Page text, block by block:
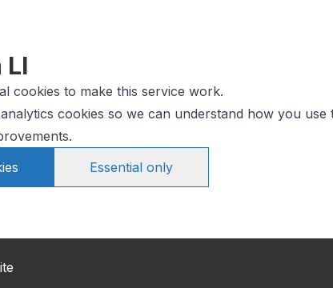
LI
cookies to make this service work.
cookies so we can understand how you use
Essential only